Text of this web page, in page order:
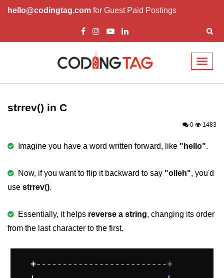
hello@codingtag.com for Guest Paid Postings
What is C language
History of C
Features of C
strrev() in C
0 1483
Imagine you have a word written forward, like "hello".
Now, if you want to flip it backward to say "olleh", you'd
use strrev().
Essentially, it helps reverse a string, changing its order
from the last character to the first.